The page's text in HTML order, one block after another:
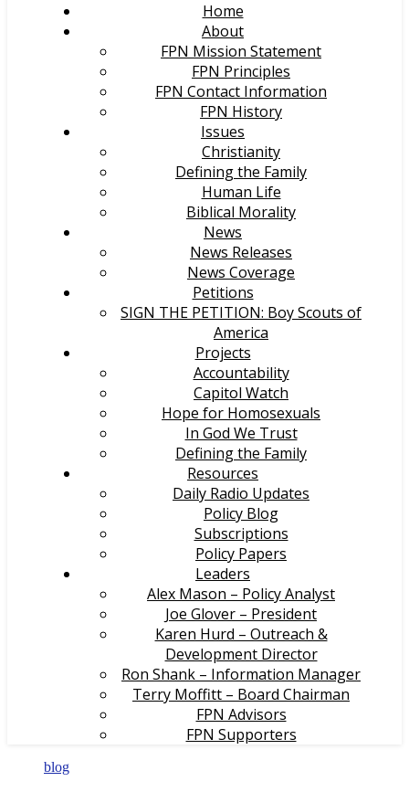
Home
About
FPN Mission Statement
FPN Principles
FPN Contact Information
FPN History
Issues
Christianity
Defining the Family
Human Life
Biblical Morality
News
News Releases
News Coverage
Petitions
SIGN THE PETITION: Boy Scouts of
America
Projects
Accountability
Capitol Watch
Hope for Homosexuals
In God We Trust
Defining the Family
Resources
Daily Radio Updates
Policy Blog
Subscriptions
Policy Papers
Leaders
Alex Mason – Policy Analyst
Joe Glover – President
Karen Hurd – Outreach &
Development Director
Ron Shank – Information Manager
Terry Moffitt – Board Chairman
FPN Advisors
FPN Supporters
blog